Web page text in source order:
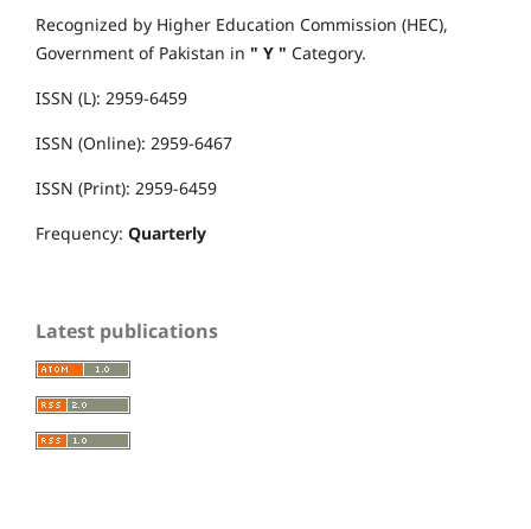
Recognized by Higher Education Commission (HEC),
Government of Pakistan in " Y " Category.
ISSN (L): 2959-6459
ISSN (Online): 2959-6467
ISSN (Print): 2959-6459
Frequency: Quarterly
Latest publications